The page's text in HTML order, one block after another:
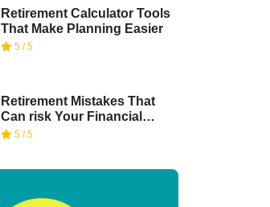
Retirement Calculator Tools
That Make Planning Easier
5 / 5
Retirement Mistakes That
Can risk Your Financial
Security
5 / 5